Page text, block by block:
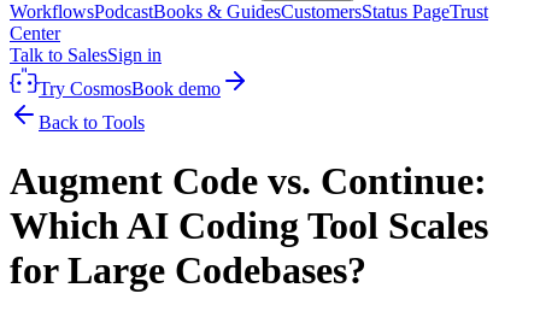
WorkflowsPodcastBooks & GuidesCustomersStatus PageTrust
Center
Talk to SalesSign in
Try CosmosBook demo
Back to Tools
Augment Code vs. Continue:
Which AI Coding Tool Scales
for Large Codebases?